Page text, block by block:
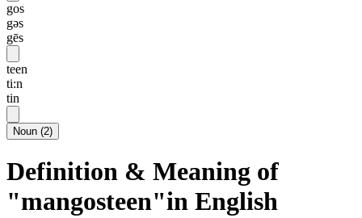
gos
gəs
gēs
teen
ti:n
tin
Noun (2)
Definition & Meaning of
"mangosteen"in English